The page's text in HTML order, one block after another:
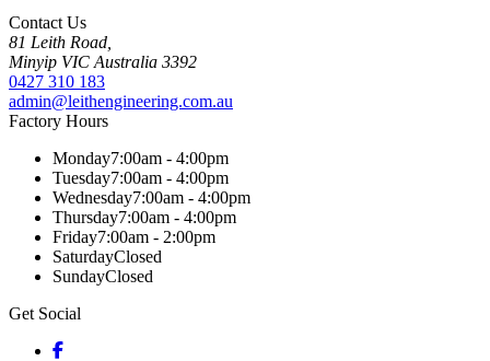
Contact Us
81 Leith Road,
Minyip VIC Australia 3392
0427 310 183
admin@leithengineering.com.au
Factory Hours
Monday7:00am - 4:00pm
Tuesday7:00am - 4:00pm
Wednesday7:00am - 4:00pm
Thursday7:00am - 4:00pm
Friday7:00am - 2:00pm
SaturdayClosed
SundayClosed
Get Social